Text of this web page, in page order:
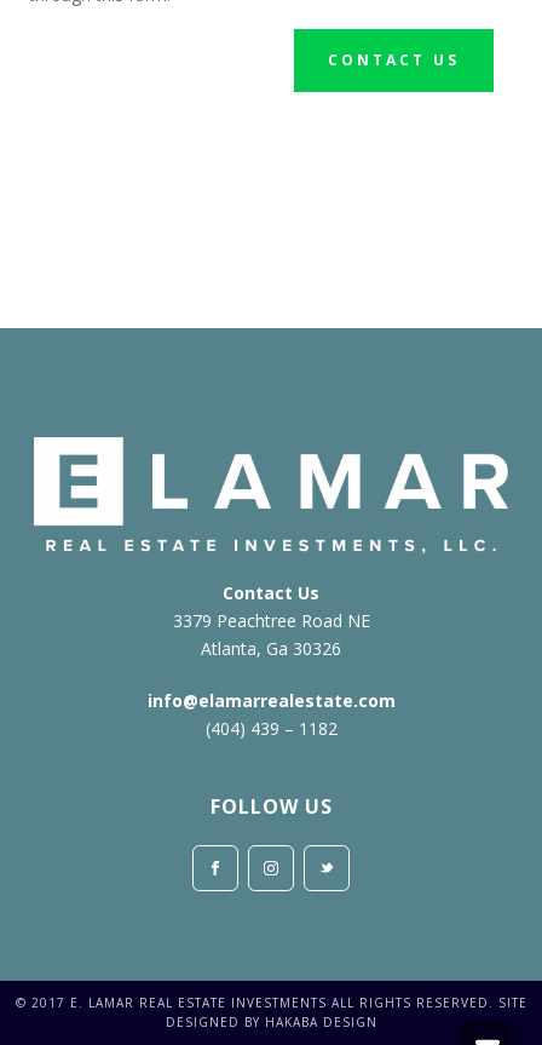
CONTACT US
Contact Us
3379 Peachtree Road NE
Atlanta, Ga 30326
info@elamarrealestate.com
(404) 439 – 1182
FOLLOW US
© 2017 E. LAMAR REAL ESTATE INVESTMENTS ALL RIGHTS RESERVED. SITE
DESIGNED BY HAKABA DESIGN